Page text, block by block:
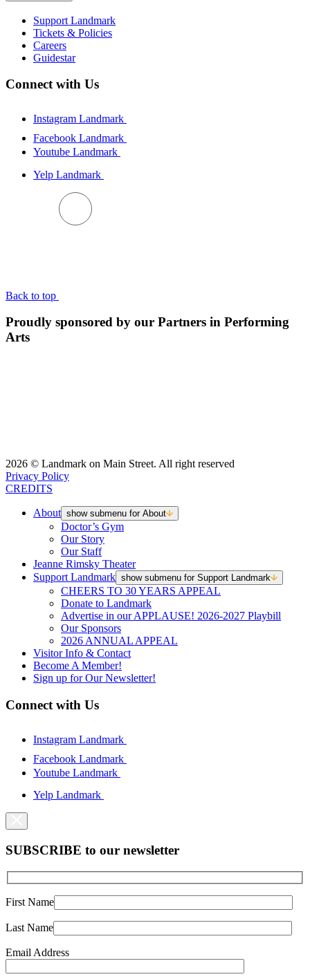
Support Landmark
Tickets & Policies
Careers
Guidestar
Connect with Us
Instagram Landmark
Facebook Landmark
Youtube Landmark
Yelp Landmark
Back to top
Proudly sponsored by our Partners in Performing
Arts
2026 © Landmark on Main Street. All right reserved
Privacy Policy
CREDITS
About show submenu for About
Doctor’s Gym
Our Story
Our Staff
Jeanne Rimsky Theater
Support Landmark show submenu for Support Landmark
CHEERS TO 30 YEARS APPEAL
Donate to Landmark
Advertise in our APPLAUSE! 2026-2027 Playbill
Our Sponsors
2026 ANNUAL APPEAL
Visitor Info & Contact
Become A Member!
Sign up for Our Newsletter!
Connect with Us
Instagram Landmark
Facebook Landmark
Youtube Landmark
Yelp Landmark
SUBSCRIBE to our newsletter
First Name
Last Name
Email Address